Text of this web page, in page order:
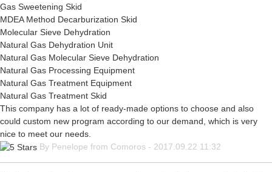
Gas Sweetening Skid
MDEA Method Decarburization Skid
Molecular Sieve Dehydration
Natural Gas Dehydration Unit
Natural Gas Molecular Sieve Dehydration
Natural Gas Processing Equipment
Natural Gas Treatment Equipment
Natural Gas Treatment Skid
This company has a lot of ready-made options to choose and also
could custom new program according to our demand, which is very
nice to meet our needs.
By Penelope from Comoros - 2017.09.22 11:32